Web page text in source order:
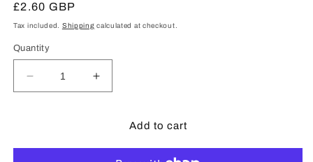
Regular
price
£2.60 GBP
Tax included. Shipping calculated at checkout.
Quantity
Decrease
quantity
Increase
quantity
TamiyaAdd to cart